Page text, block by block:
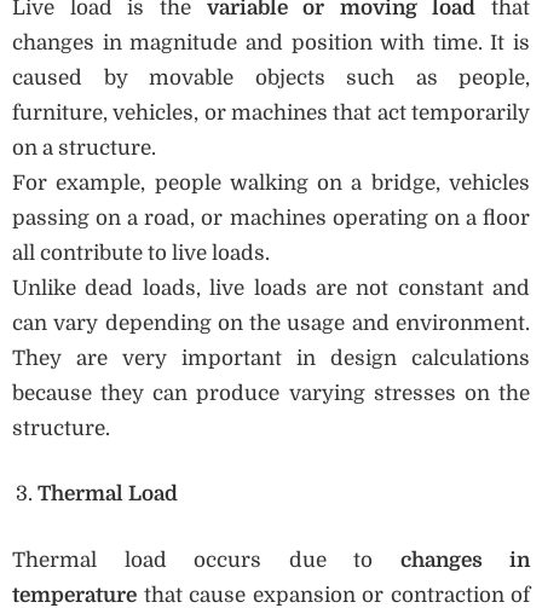
Live load is the variable or moving load that
changes in magnitude and position with time. It is
caused by movable objects such as people,
furniture, vehicles, or machines that act temporarily
on a structure.
For example, people walking on a bridge, vehicles
passing on a road, or machines operating on a floor
all contribute to live loads.
Unlike dead loads, live loads are not constant and
can vary depending on the usage and environment.
They are very important in design calculations
because they can produce varying stresses on the
structure.
Thermal Load
Thermal load occurs due to changes in
temperature that cause expansion or contraction of